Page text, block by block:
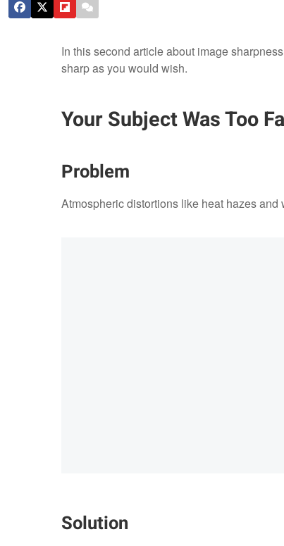
In this second article about image
sharp as you would wish.
Your Subject Was Too
Problem
Atmospheric distortions like heat hazes and
Solution